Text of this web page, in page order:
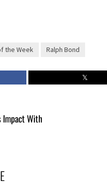
the Week Ralph Bond
Impact With